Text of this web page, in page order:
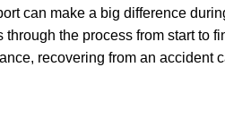
can make a big difference
the process from start to
recovering from an accident